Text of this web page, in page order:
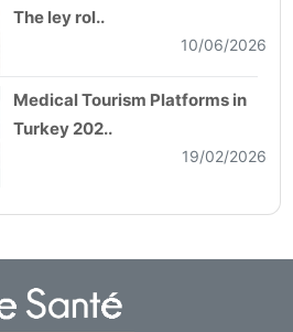
The ley rol..
10/06/2026
Medical Tourism Platforms in
Turkey 202..
19/02/2026